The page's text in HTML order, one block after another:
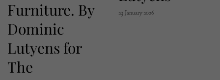
Furniture. By
Dominic
Lutyens for
The
23 January 2026